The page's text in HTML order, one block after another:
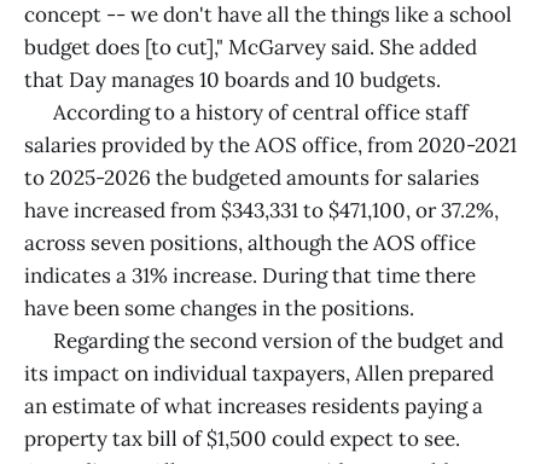
concept -- we don't have all the things like a school
budget does [to cut]," McGarvey said. She added
that Day manages 10 boards and 10 budgets.
According to a history of central office staff
salaries provided by the AOS office, from 2020-2021
to 2025-2026 the budgeted amounts for salaries
have increased from $343,331 to $471,100, or 37.2%,
across seven positions, although the AOS office
indicates a 31% increase. During that time there
have been some changes in the positions.
Regarding the second version of the budget and
its impact on individual taxpayers, Allen prepared
an estimate of what increases residents paying a
property tax bill of $1,500 could expect to see.